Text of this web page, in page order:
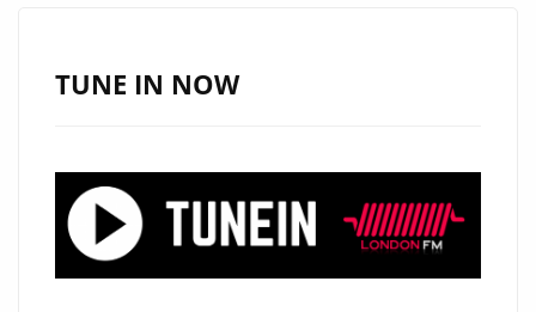
LIST
PLAYLIST
TUNE IN NOW